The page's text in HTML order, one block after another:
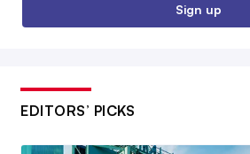
Sign up
EDITORS’ PICKS